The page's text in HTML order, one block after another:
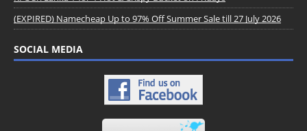
(EXPIRED) Namecheap Up to 97% Off Summer Sale till 27 July 2026
SOCIAL MEDIA